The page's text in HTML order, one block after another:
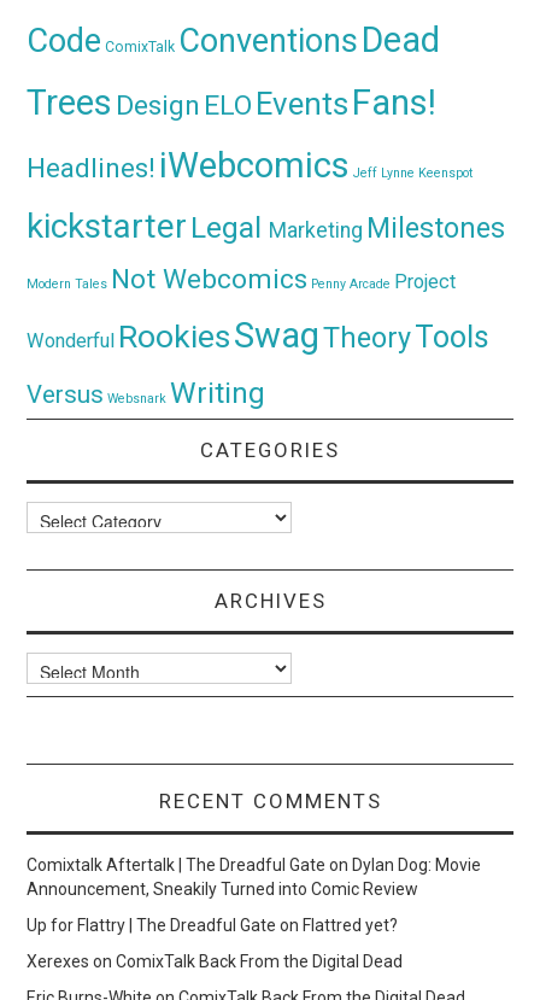
Code ComixTalk ConventionsDead
Trees Design ELO Events Fans!
Headlines! iWebcomics Jeff Lynne Keenspot
kickstarter Legal Marketing Milestones
Modern Tales Not Webcomics Penny Arcade Project
Wonderful RookiesSwagTheoryTools
Versus Websnark Writing
CATEGORIES
Categories
ARCHIVES
Archives
RECENT COMMENTS
Comixtalk Aftertalk | The Dreadful Gate onDylan Dog: Movie
Announcement, Sneakily Turned into Comic Review
Up for Flattry | The Dreadful Gate onFlattred yet?
Xerexes onComixTalk Back From the Digital Dead